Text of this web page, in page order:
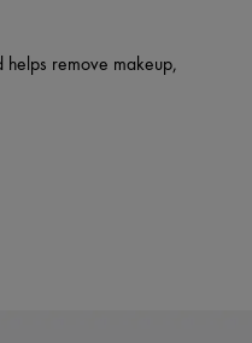
helps remove makeup,